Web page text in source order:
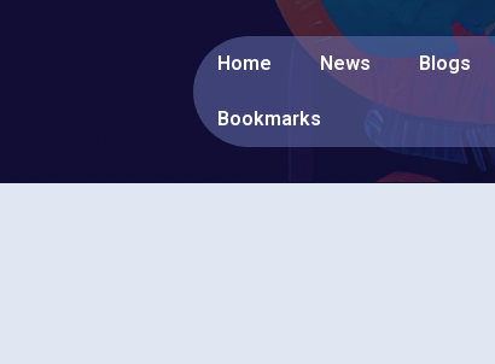
Home News Blogs
Bookmarks